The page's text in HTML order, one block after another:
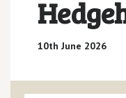
10th June 2026